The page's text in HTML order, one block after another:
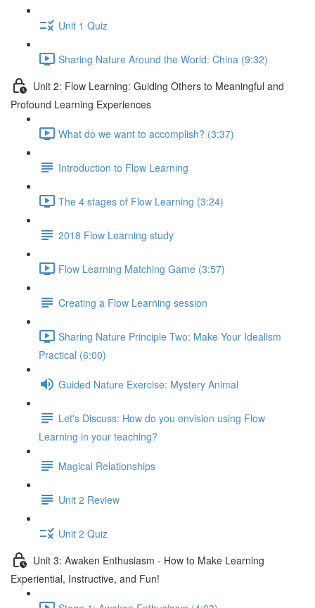
Unit 1 Quiz
Sharing Nature Around the World: China (9:32)
Unit 2: Flow Learning: Guiding Others to Meaningful and
Profound Learning Experiences
What do we want to accomplish? (3:37)
Introduction to Flow Learning
The 4 stages of Flow Learning (3:24)
2018 Flow Learning study
Flow Learning Matching Game (3:57)
Creating a Flow Learning session
Sharing Nature Principle Two: Make Your Idealism
Practical (6:00)
Guided Nature Exercise: Mystery Animal
Let's Discuss: How do you envision using Flow
Learning in your teaching?
Magical Relationships
Unit 2 Review
Unit 2 Quiz
Unit 3: Awaken Enthusiasm - How to Make Learning
Experiential, Instructive, and Fun!